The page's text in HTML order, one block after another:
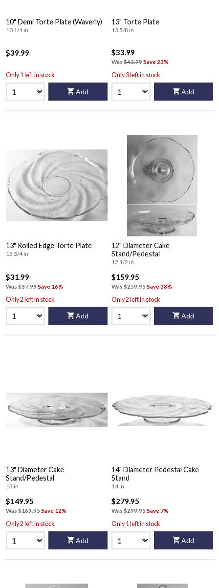
10" Demi Torte Plate (Waverly)
10 1/4 in
$39.99
Only 1 left in stock
Add
13" Torte Plate
13 5/8 in
$33.99
Was $43.99Save 23%
Only 3 left in stock
Add
13" Rolled Edge Torte Plate
13 3/4 in
$31.99
Was $37.99Save 16%
Only 2 left in stock
Add
12" Diameter Cake
Stand/Pedestal
12 1/2 in
$159.95
Was $259.95Save 38%
Only 2 left in stock
Add
13" Diameter Cake
Stand/Pedestal
13 in
$149.95
Was $169.95Save 12%
Only 2 left in stock
Add
14" Diameter Pedestal Cake
Stand
14 in
$279.95
Was $299.95Save 7%
Only 1 left in stock
Add